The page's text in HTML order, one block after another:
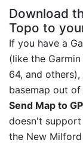
Download
Topo to
If you have a
(like the
64, and
basemap out
Send Map to
doesn't
the New